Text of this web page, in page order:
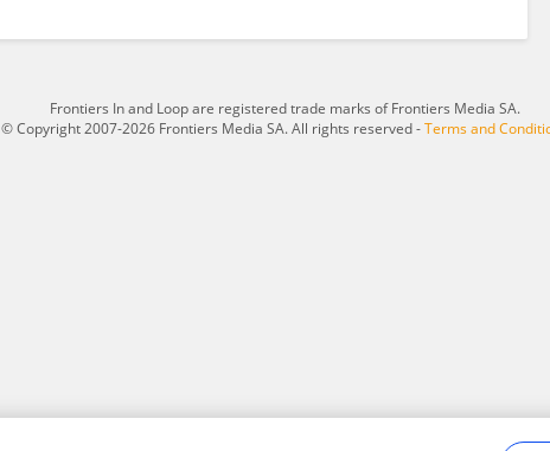
Frontiers In and Loop are registered trade marks of Frontiers Media SA.
© Copyright 2007-2026 Frontiers Media SA. All rights reserved -Terms and